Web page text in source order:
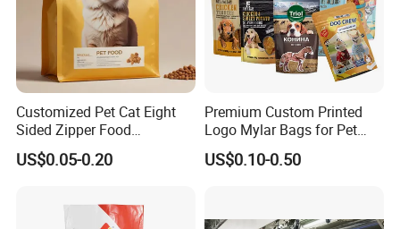
PET/AL/PA/PE,PET/PA/PE,PET/PET/PE,PET/AL/PE
For high temperature resist packaging PET/PA/RCPP,PET/AL/PA/RCPP,BOPP/AL/RCPP
2.Select details to add, send design drawings,
accept AI/PSD/PDF, etc
Customized Pet Cat Eight
Sided Zipper Food
Packaging Bag
US$0.05-0.20
Premium Custom Printed
Logo Mylar Bags for Pet
Food Packaging Bag
US$0.10-0.50